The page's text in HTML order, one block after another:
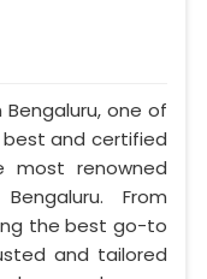
one of
and certified
most renowned
From
the best go-to
and tailored